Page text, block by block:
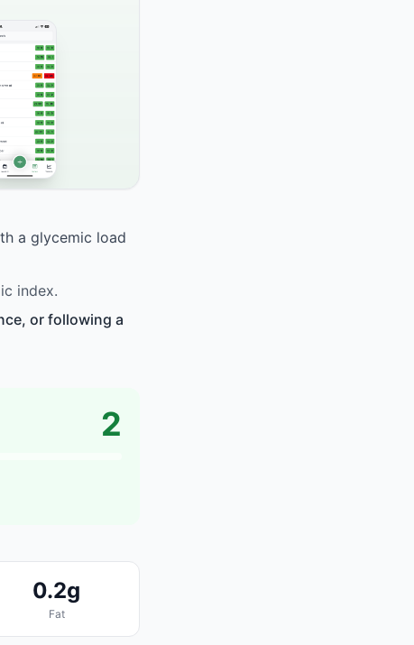
a glycemic load
index.
or following a
2
0.2g
Fat